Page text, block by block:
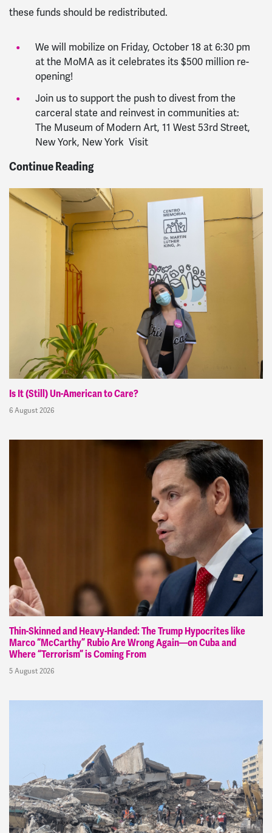
these funds should be redistributed.
We will mobilize on Friday, October 18 at 6:30 pm
at the MoMA as it celebrates its $500 million re-
opening!
Join us to support the push to divest from the
carceral state and reinvest in communities at:
The Museum of Modern Art, 11 West 53rd Street,
New York, New York Visit
Continue Reading
Is It (Still) Un-American to Care?
6 August 2026
Thin-Skinned and Heavy-Handed: The Trump Hypocrites like
Marco “McCarthy” Rubio Are Wrong Again—on Cuba and
Where “Terrorism” is Coming From
5 August 2026